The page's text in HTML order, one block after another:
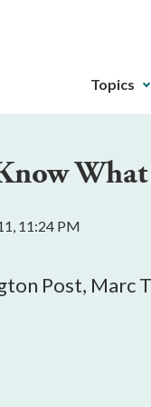
The
can
the
Topics
11:24 PM
Post, Marc